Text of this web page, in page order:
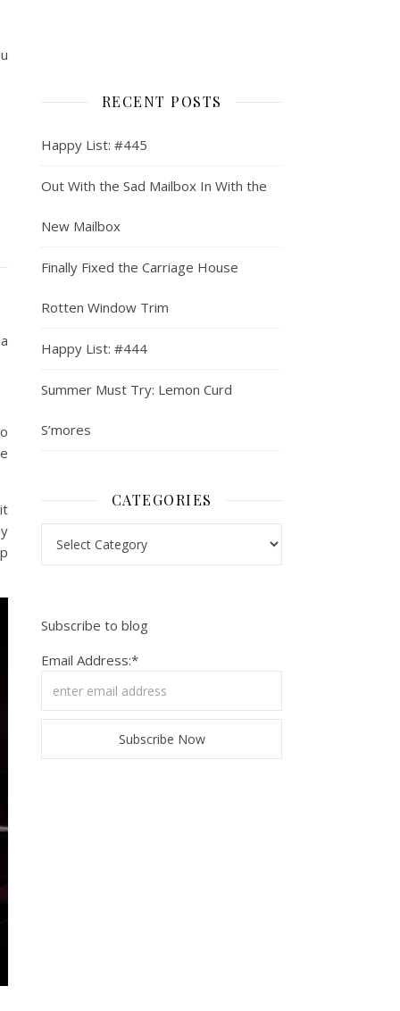
RECENT POSTS
Happy List: #445
Out With the Sad Mailbox In With the
New Mailbox
Finally Fixed the Carriage House
Rotten Window Trim
Happy List: #444
Summer Must Try: Lemon Curd
S’mores
CATEGORIES
Subscribe to blog
Email Address:*